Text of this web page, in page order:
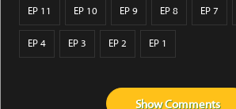
EP 11 EP 10 EP 9 EP 8 EP 7
EP 4 EP 3 EP 2 EP 1
ShowComments